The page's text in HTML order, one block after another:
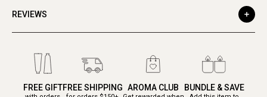
REVIEWS
FREE GIFTFREE SHIPPING AROMA CLUB BUNDLE & SAVE